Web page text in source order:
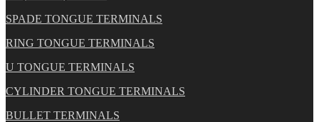
SPADE TONGUE TERMINALS
RING TONGUE TERMINALS
U TONGUE TERMINALS
CYLINDER TONGUE TERMINALS
BULLET TERMINALS